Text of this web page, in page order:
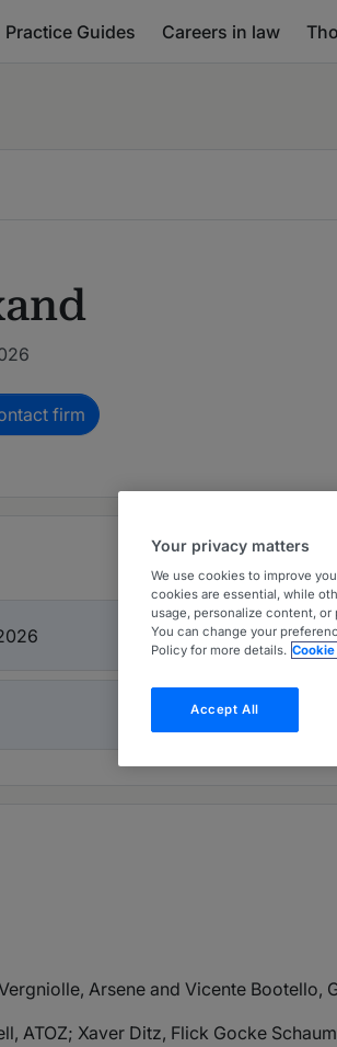
Practice Guides Careers in law
firm
Arsene and Vicente Bootello,
ATOZ; Xaver Ditz, Flick Gocke
Your privacy matters
We use cookies to improve
cookies are essential, while
usage, personalize content,
You can change your
Policy for more details.
Accept All